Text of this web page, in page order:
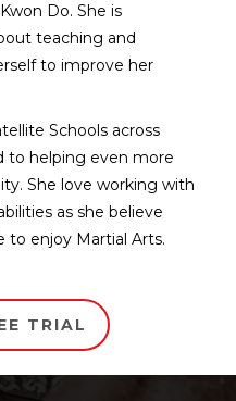
Do. She is
teaching and
to improve her
Schools across
to helping even more
She love working with
as she believe
to enjoy Martial Arts.
TRIAL